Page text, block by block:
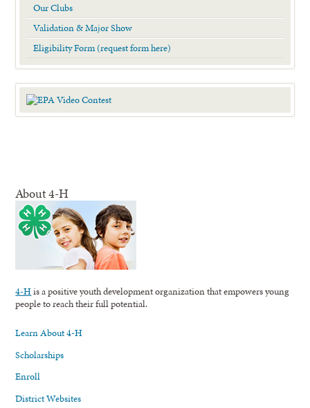
Our Clubs
Validation & Major Show
Eligibility Form (request form here)
About 4-H
4-His a positive youth development organization that empowers young
people to reach their full potential.
Learn About 4-H
Scholarships
Enroll
District Websites